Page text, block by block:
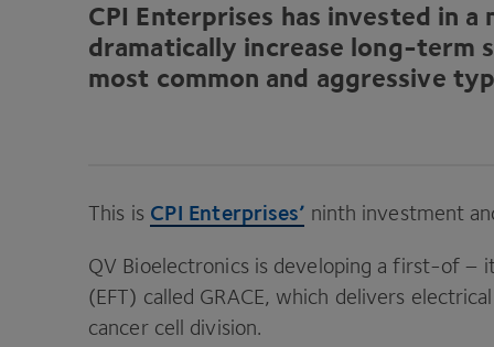
CPI Enterprises has invested in a
dramatically increase long-term
most common and aggressive
This is CPI Enterprises’ ninth investment
QV Bioelectronics is developing a first-of –
(EFT) called GRACE, which delivers
cancer cell division.